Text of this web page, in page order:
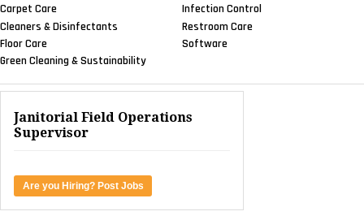
Carpet Care
Cleaners & Disinfectants
Floor Care
Green Cleaning & Sustainability
Infection Control
Restroom Care
Software
Janitorial Field Operations
Supervisor
Are you Hiring? Post Jobs